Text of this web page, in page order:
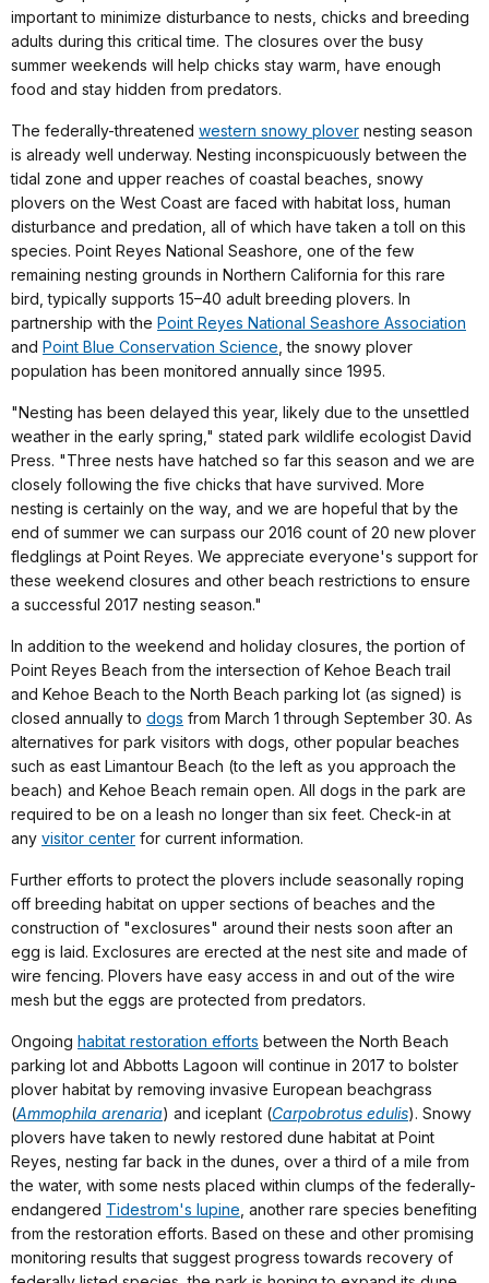
important to minimize disturbance to nests, chicks and breeding
adults during this critical time. The closures over the busy
summer weekends will help chicks stay warm, have enough
food and stay hidden from predators.
The federally-threatened western snowy plover nesting season
is already well underway. Nesting inconspicuously between the
tidal zone and upper reaches of coastal beaches, snowy
plovers on the West Coast are faced with habitat loss, human
disturbance and predation, all of which have taken a toll on this
species. Point Reyes National Seashore, one of the few
remaining nesting grounds in Northern California for this rare
bird, typically supports 15–40 adult breeding plovers. In
partnership with the Point Reyes National Seashore Association
and Point Blue Conservation Science , the snowy plover
population has been monitored annually since 1995.
"Nesting has been delayed this year, likely due to the unsettled
weather in the early spring," stated park wildlife ecologist David
Press. "Three nests have hatched so far this season and we are
closely following the five chicks that have survived. More
nesting is certainly on the way, and we are hopeful that by the
end of summer we can surpass our 2016 count of 20 new plover
fledglings at Point Reyes. We appreciate everyone's support for
these weekend closures and other beach restrictions to ensure
a successful 2017 nesting season."
In addition to the weekend and holiday closures, the portion of
Point Reyes Beach from the intersection of Kehoe Beach trail
and Kehoe Beach to the North Beach parking lot (as signed) is
closed annually to dogs from March 1 through September 30. As
alternatives for park visitors with dogs, other popular beaches
such as east Limantour Beach (to the left as you approach the
beach) and Kehoe Beach remain open. All dogs in the park are
required to be on a leash no longer than six feet. Check-in at
any visitor center for current information.
Further efforts to protect the plovers include seasonally roping
off breeding habitat on upper sections of beaches and the
construction of "exclosures" around their nests soon after an
egg is laid. Exclosures are erected at the nest site and made of
wire fencing. Plovers have easy access in and out of the wire
mesh but the eggs are protected from predators.
Ongoing habitat restoration efforts between the North Beach
parking lot and Abbotts Lagoon will continue in 2017 to bolster
plover habitat by removing invasive European beachgrass
(Ammophila arenaria) and iceplant (Carpobrotus edulis). Snowy
plovers have taken to newly restored dune habitat at Point
Reyes, nesting far back in the dunes, over a third of a mile from
the water, with some nests placed within clumps of the federally-
endangered Tidestrom's lupine , another rare species benefiting
from the restoration efforts. Based on these and other promising
monitoring results that suggest progress towards recovery of